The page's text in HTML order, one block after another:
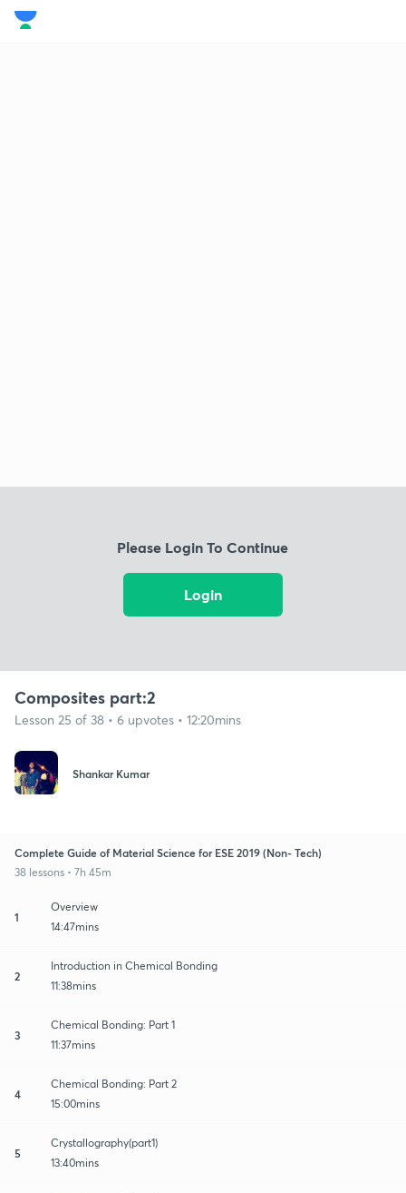
Please Login To Continue
Login
Composites part:2
Lesson 25 of 38 • 6 upvotes • 12:20mins
Shankar Kumar
Complete Guide of Material Science for ESE 2019 (Non- Tech)
38 lessons • 7h 45m
1
Overview
14:47mins
2
Introduction in Chemical Bonding
11:38mins
3
Chemical Bonding: Part 1
11:37mins
4
Chemical Bonding: Part 2
15:00mins
5
Crystallography(part1)
13:40mins